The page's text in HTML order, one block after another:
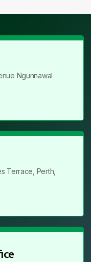
Ngunnawal
Terrace, Perth,